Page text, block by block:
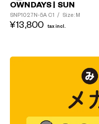
OWNDAYS | SUN
SNP1027N-5A C1 / Size: M
¥13,800 tax incl.